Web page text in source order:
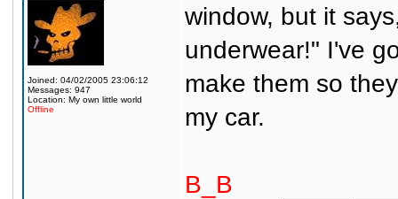
Joined: 04/02/2005 23:06:12
Messages: 947
Location: My own little world
Offline
window, but it
underwear!" I've
make them so
my car.
B_B